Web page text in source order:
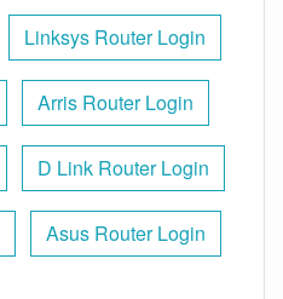
Linksys Router Login
Arris Router Login
D Link Router Login
Asus Router Login